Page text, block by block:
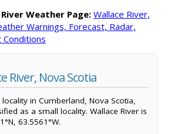
Weather Page: Wallace River,
Warnings, Forecast, Radar,
River, Nova Scotia
locality in Cumberland, Nova Scotia,
as a small locality. Wallace River is
63.5561°W.